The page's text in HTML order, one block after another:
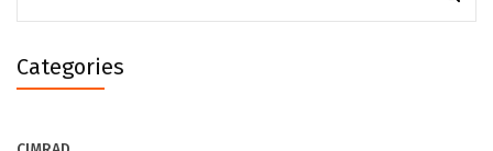
for:
Categories